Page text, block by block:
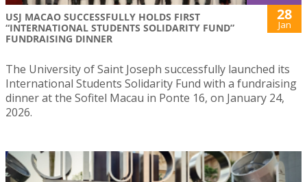
USJ MACAO SUCCESSFULLY HOLDS FIRST
“INTERNATIONAL STUDENTS SOLIDARITY FUND”
FUNDRAISING DINNER
28
Jan
The University of Saint Joseph successfully launched its
International Students Solidarity Fund with a fundraising
dinner at the Sofitel Macau in Ponte 16, on January 24,
2026.